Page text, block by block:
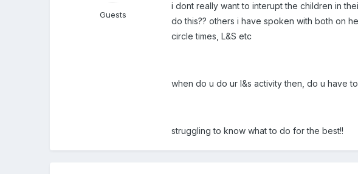
Guests
i dont really want to interupt the children in
do this?? others i have spoken with both on
circle times, L&S etc
when do u do ur l&s activity then, do u have
struggling to know what to do for the best!!